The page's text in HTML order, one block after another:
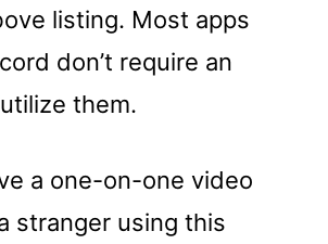
listing. Most apps
don’t require an
them.
a one-on-one video
stranger using this